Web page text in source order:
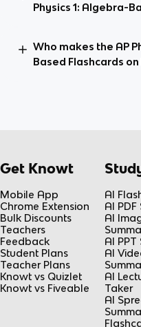
Physics 1: Algebra-
Who makes the AP
Based Flashcards
Get Knowt
Mobile App
Chrome Extension
Bulk Discounts
Teachers
Feedback
Student Plans
Teacher Plans
Knowt vs Quizlet
Knowt vs Fiveable
AI
AI
AI
AI PPT
AI
AI
Taker
AI